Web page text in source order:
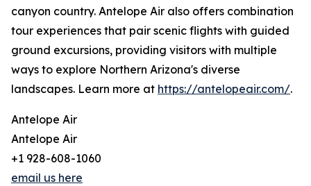
canyon country. Antelope Air also offers combination
tour experiences that pair scenic flights with guided
ground excursions, providing visitors with multiple
ways to explore Northern Arizona's diverse
landscapes. Learn more at https://antelopeair.com/.
Antelope Air
Antelope Air
+1 928-608-1060
email us here